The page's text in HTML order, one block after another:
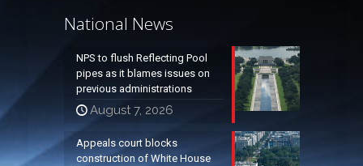
National News
NPS to flush Reflecting Pool
pipes as it blames issues on
previous administrations
August 7, 2026
Appeals court blocks
construction of White House